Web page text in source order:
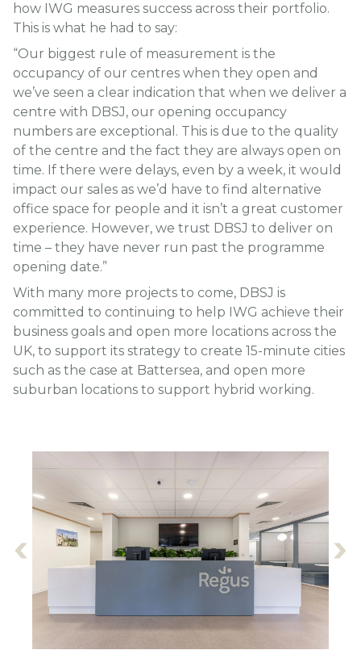
how IWG measures success across their portfolio.
This is what he had to say:
“Our biggest rule of measurement is the
occupancy of our centres when they open and
we’ve seen a clear indication that when we deliver a
centre with DBSJ, our opening occupancy
numbers are exceptional. This is due to the quality
of the centre and the fact they are always open on
time. If there were delays, even by a week, it would
impact our sales as we’d have to find alternative
office space for people and it isn’t a great customer
experience. However, we trust DBSJ to deliver on
time – they have never run past the programme
opening date.”
With many more projects to come, DBSJ is
committed to continuing to help IWG achieve their
business goals and open more locations across the
UK, to support its strategy to create 15-minute cities
such as the case at Battersea, and open more
suburban locations to support hybrid working.